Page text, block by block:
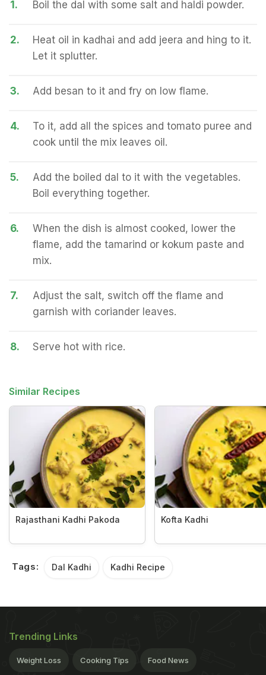
1. Boil the dal with some salt and haldi powder.
2.
Heat oil in kadhai and add jeera and hing to it.
Let it splutter.
3. Add besan to it and fry on low flame.
4.
To it, add all the spices and tomato puree and
cook until the mix leaves oil.
5.
Add the boiled dal to it with the vegetables.
Boil everything together.
6.
When the dish is almost cooked, lower the
flame, add the tamarind or kokum paste and
mix.
7.
Adjust the salt, switch off the flame and
garnish with coriander leaves.
8. Serve hot with rice.
Similar Recipes
Rajasthani Kadhi Pakoda Kofta Kadhi
Tags: Dal Kadhi Kadhi Recipe
Trending Links
Weight Loss Cooking Tips Food News